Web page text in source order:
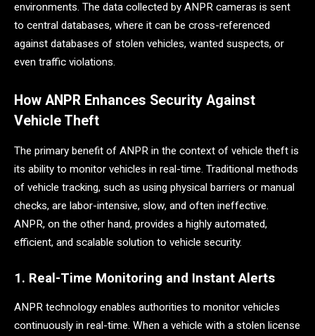
environments. The data collected by ANPR cameras is sent
to central databases, where it can be cross-referenced
against databases of stolen vehicles, wanted suspects, or
even traffic violations.
How ANPR Enhances Security Against
Vehicle Theft
The primary benefit of ANPR in the context of vehicle theft is
its ability to monitor vehicles in real-time. Traditional methods
of vehicle tracking, such as using physical barriers or manual
checks, are labor-intensive, slow, and often ineffective.
ANPR, on the other hand, provides a highly automated,
efficient, and scalable solution to vehicle security.
1. Real-Time Monitoring and Instant Alerts
ANPR technology enables authorities to monitor vehicles
continuously in real-time. When a vehicle with a stolen license